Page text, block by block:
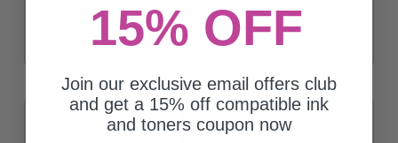
15% OFF
Join our exclusive email offers club
and get a 15% off compatible ink
and toners coupon now